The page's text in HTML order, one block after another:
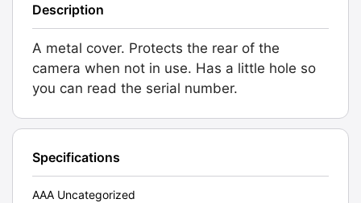
Description
A metal cover. Protects the rear of the
camera when not in use. Has a little hole so
you can read the serial number.
Specifications
AAA Uncategorized